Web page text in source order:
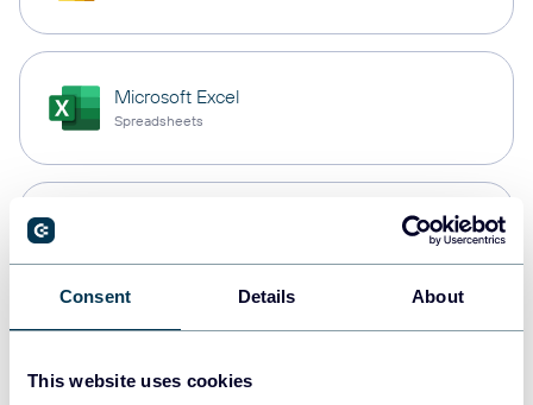
Consent Details About
This website uses cookies
Microsoft Excel
Spreadsheets
Data warehouses